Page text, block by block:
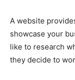
A website
showcase your
like to research
they decide to